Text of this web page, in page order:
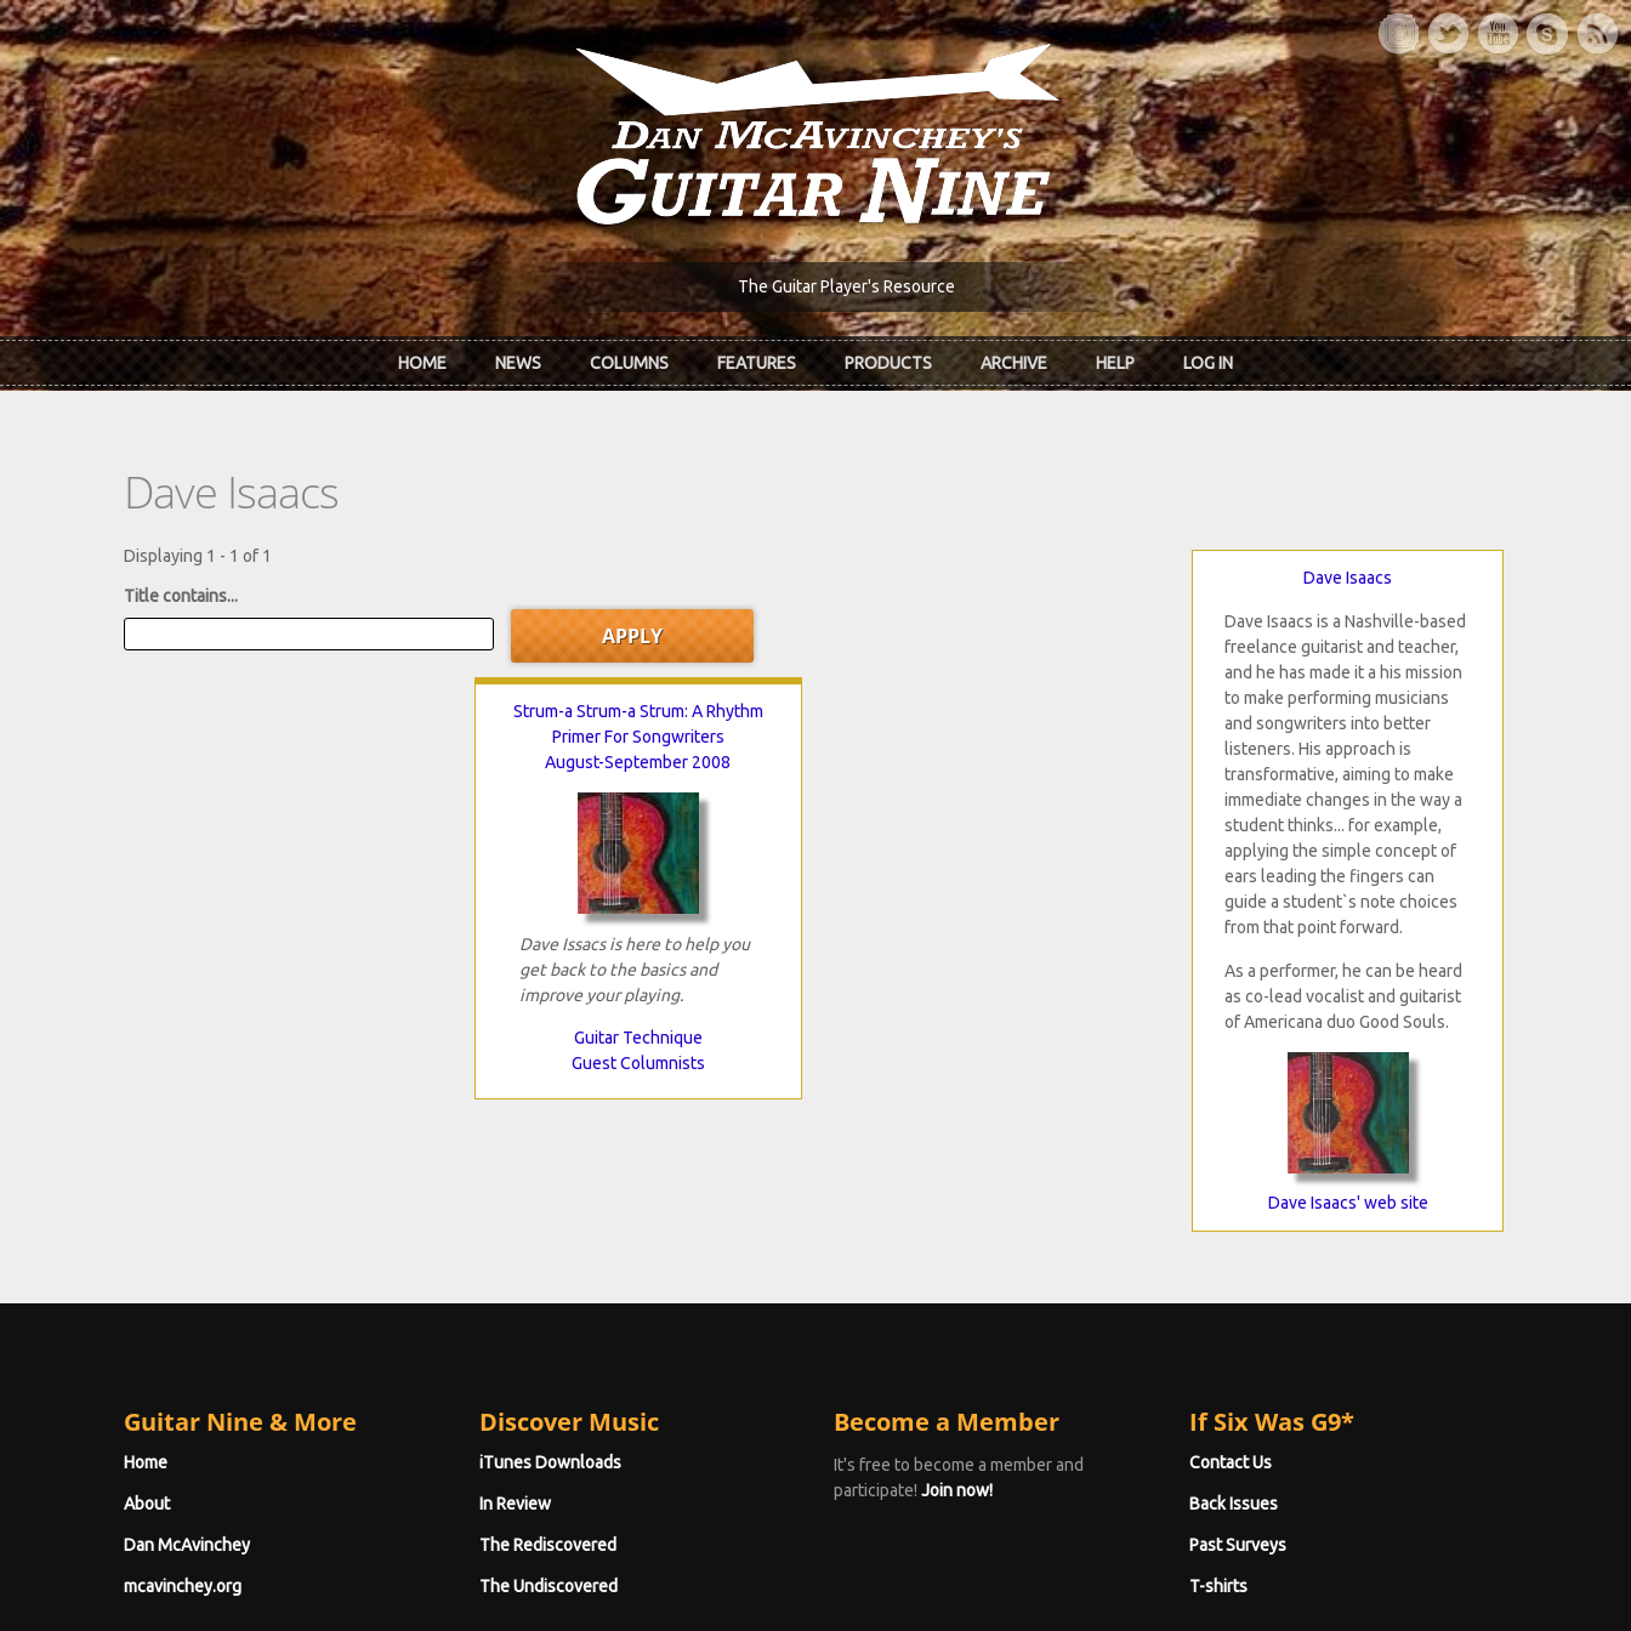
Skip to main content
The Guitar Player's Resource
HOME NEWS COLUMNS FEATURES PRODUCTS ARCHIVE HELP LOG IN
Dave Isaacs
Displaying 1 - 1 of 1
Title contains...
Strum-a Strum-a Strum: A Rhythm
Primer For Songwriters
August-September 2008
Dave Issacs is here to help you
get back to the basics and
improve your playing.
Guitar Technique
Guest Columnists
Dave Isaacs
Dave Isaacs is a Nashville-based
freelance guitarist and teacher,
and he has made it a his mission
to make performing musicians
and songwriters into better
listeners. His approach is
transformative, aiming to make
immediate changes in the way a
student thinks... for example,
applying the simple concept of
ears leading the fingers can
guide a student`s note choices
from that point forward.
As a performer, he can be heard
as co-lead vocalist and guitarist
of Americana duo Good Souls.
Dave Isaacs' web site
Guitar Nine & More
Home
About
Dan McAvinchey
mcavinchey.org
Discover Music
iTunes Downloads
In Review
The Rediscovered
The Undiscovered
Become a Member
It's free to become a member and
participate! Join now!
If Six Was G9*
Contact Us
Back Issues
Past Surveys
T-shirts